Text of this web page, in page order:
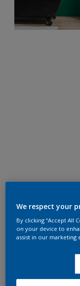
We respect your
By clicking “Accept All
on your device to
assist in our marketing